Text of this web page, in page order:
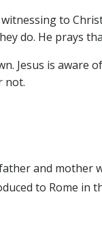
to
do. He prays
Jesus is aware
not.
and mother
to Rome in